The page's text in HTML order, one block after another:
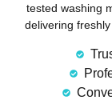
tested washing
delivering